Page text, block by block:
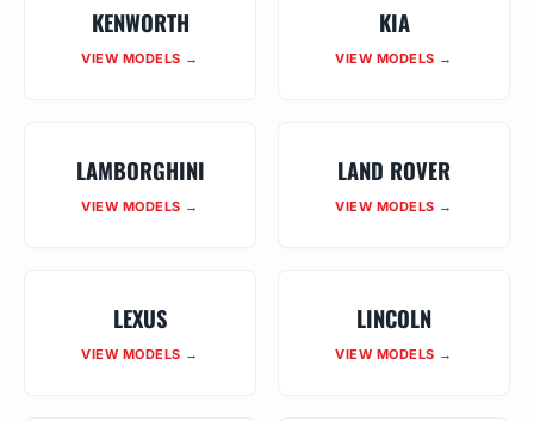
KENWORTH
VIEW MODELS →
KIA
VIEW MODELS →
LAMBORGHINI
VIEW MODELS →
LAND ROVER
VIEW MODELS →
LEXUS
VIEW MODELS →
LINCOLN
VIEW MODELS →